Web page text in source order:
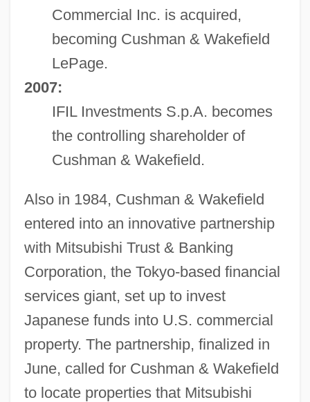
Commercial Inc. is acquired,
becoming Cushman & Wakefield
LePage.
2007:
IFIL Investments S.p.A. becomes
the controlling shareholder of
Cushman & Wakefield.
Also in 1984, Cushman & Wakefield
entered into an innovative partnership
with Mitsubishi Trust & Banking
Corporation, the Tokyo-based financial
services giant, set up to invest
Japanese funds into U.S. commercial
property. The partnership, finalized in
June, called for Cushman & Wakefield
to locate properties that Mitsubishi